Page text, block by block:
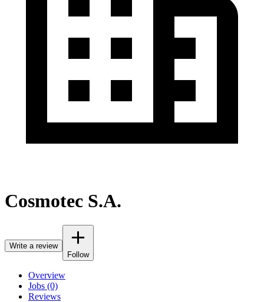
Cosmotec S.A.
Write a review
Follow
Overview
Jobs (0)
Reviews